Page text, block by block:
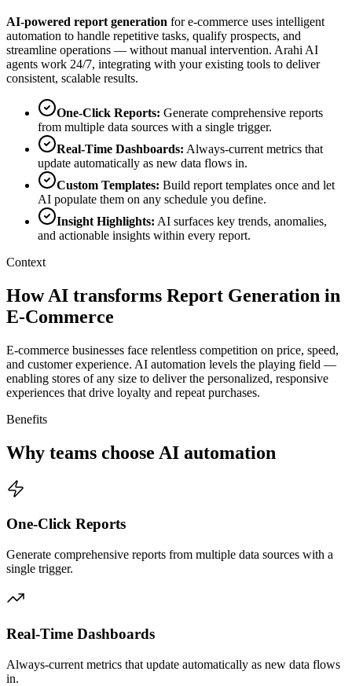
AI-powered report generation fore-commerce uses intelligent
automation to handle repetitive tasks, qualify prospects, and
streamline operations — without manual intervention. Arahi AI
agents work 24/7, integrating with your existing tools to deliver
consistent, scalable results.
One-Click Reports: Generate comprehensive reports
from multiple data sources with a single trigger.
Real-Time Dashboards: Always-current metrics that
update automatically as new data flows in.
Custom Templates: Build report templates once and let
AI populate them on any schedule you define.
Insight Highlights: AI surfaces key trends, anomalies,
and actionable insights within every report.
Context
How AI transforms Report Generation in
E-Commerce
E-commerce businesses face relentless competition on price, speed,
and customer experience. AI automation levels the playing field —
enabling stores of any size to deliver the personalized, responsive
experiences that drive loyalty and repeat purchases.
Benefits
Why teams choose AI automation
One-Click Reports
Generate comprehensive reports from multiple data sources with a
single trigger.
Real-Time Dashboards
Always-current metrics that update automatically as new data flows
in.